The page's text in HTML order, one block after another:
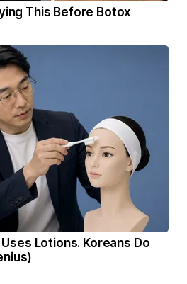
This Before Botox
Lotions. Koreans Do